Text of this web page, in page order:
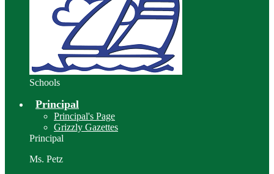
Schools
Principal
Principal's Page
Grizzly Gazettes
Principal
Ms. Petz